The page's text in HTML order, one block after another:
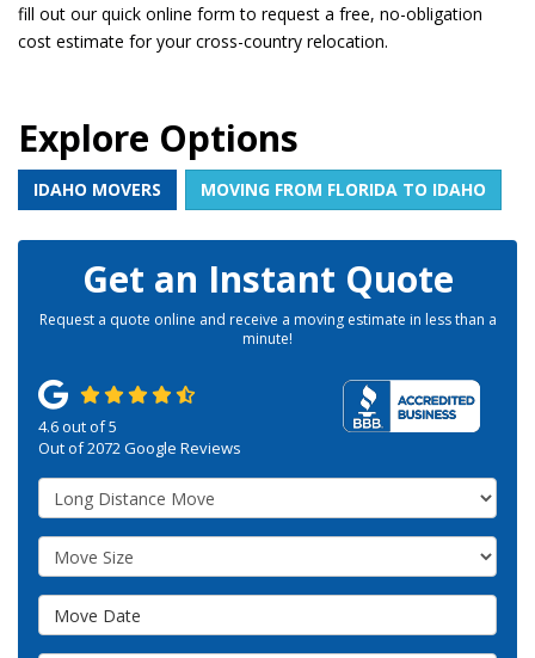
fill out our quick online form to request a free, no-obligation
cost estimate for your cross-country relocation.
Explore Options
IDAHO MOVERS MOVING FROM FLORIDA TO IDAHO
Get an Instant Quote
Request a quote online and receive a moving estimate in less than a
minute!
4.6out of5
Out of2072Google Reviews
Service Type
Move Size
Move Date